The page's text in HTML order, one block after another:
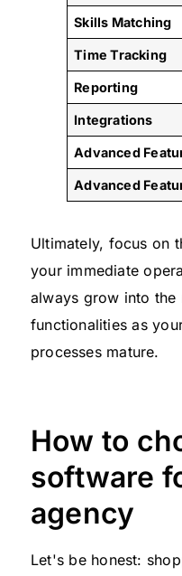
Skills Matching
Time Tracking
Reporting
Integrations
Advanced
Advanced
Ultimately, focus on
your immediate
always grow into the
functionalities as
processes mature.
How to
software
agency
Let's be honest: